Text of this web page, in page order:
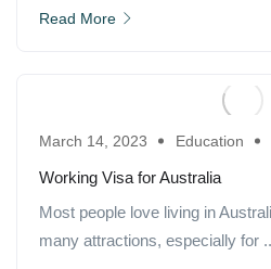
Read More
March 14, 2023 Education
Working Visa for Australia
Most people love living in
many attractions, especially for